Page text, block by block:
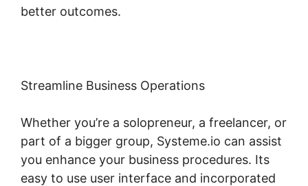
better outcomes.
Streamline Business Operations
Whether you’re a solopreneur, a freelancer, or
part of a bigger group, Systeme.io can assist
you enhance your business procedures. Its
easy to use user interface and incorporated